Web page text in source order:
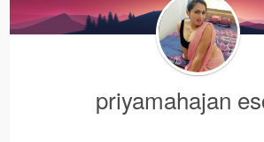
priyamahajan